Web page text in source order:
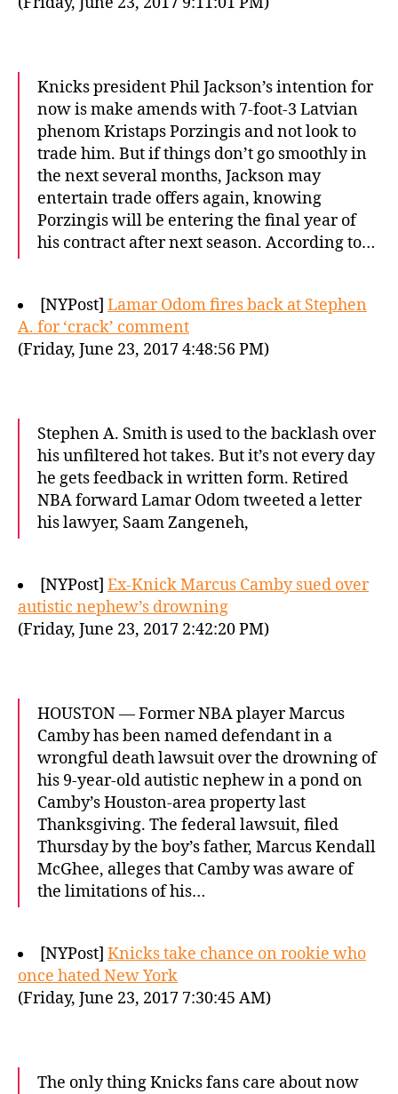
Knicks president Phil Jackson’s intention for
now is make amends with 7-foot-3 Latvian
phenom Kristaps Porzingis and not look to
trade him. But if things don’t go smoothly in
the next several months, Jackson may
entertain trade offers again, knowing
Porzingis will be entering the final year of
his contract after next season. According to…
[NYPost] Lamar Odom fires back at Stephen
A. for ‘crack’ comment
(Friday, June 23, 2017 4:48:56 PM)
Stephen A. Smith is used to the backlash over
his unfiltered hot takes. But it’s not every day
he gets feedback in written form. Retired
NBA forward Lamar Odom tweeted a letter
his lawyer, Saam Zangeneh,
[NYPost] Ex-Knick Marcus Camby sued over
autistic nephew’s drowning
(Friday, June 23, 2017 2:42:20 PM)
HOUSTON — Former NBA player Marcus
Camby has been named defendant in a
wrongful death lawsuit over the drowning of
his 9-year-old autistic nephew in a pond on
Camby’s Houston-area property last
Thanksgiving. The federal lawsuit, filed
Thursday by the boy’s father, Marcus Kendall
McGhee, alleges that Camby was aware of
the limitations of his…
[NYPost] Knicks take chance on rookie who
once hated New York
(Friday, June 23, 2017 7:30:45 AM)
The only thing Knicks fans care about now